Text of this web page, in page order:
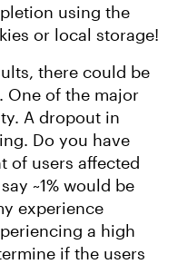
using the
or local storage!
there could be
One of the major
A dropout in
Do you have
of users affected
~1% would be
experience
a high
if the users